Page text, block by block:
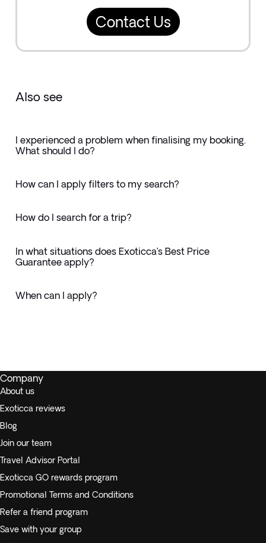
Contact Us
Also see
I experienced a problem when finalising my booking.
What should I do?
How can I apply filters to my search?
How do I search for a trip?
In what situations does Exoticca’s Best Price
Guarantee apply?
When can I apply?